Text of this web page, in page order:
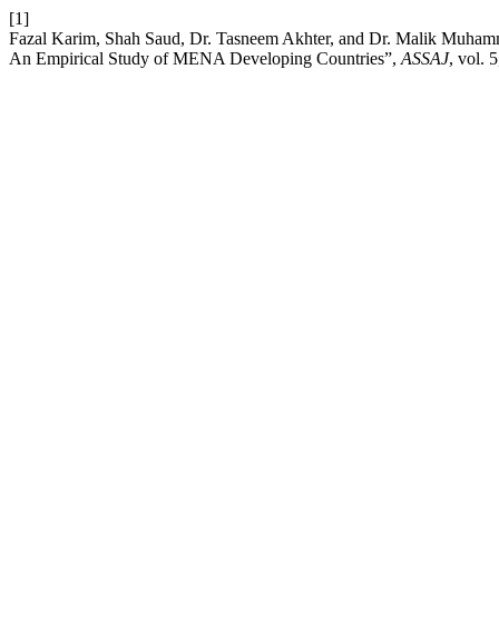
[1]
Fazal Karim, Shah Saud, Dr. Tasneem Akhter, and Dr. Malik
An Empirical Study of MENA Developing Countries”, ASSAJ, vol.